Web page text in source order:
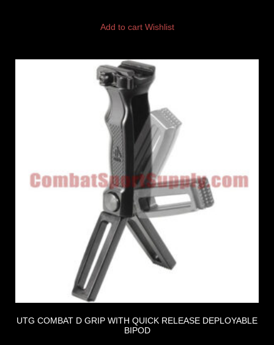
Add to cart Wishlist
UTG COMBAT D GRIP WITH QUICK RELEASE DEPLOYABLE
BIPOD